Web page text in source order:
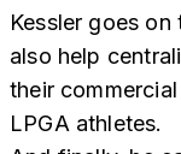
Kessler goes
also help
their
LPGA athletes.